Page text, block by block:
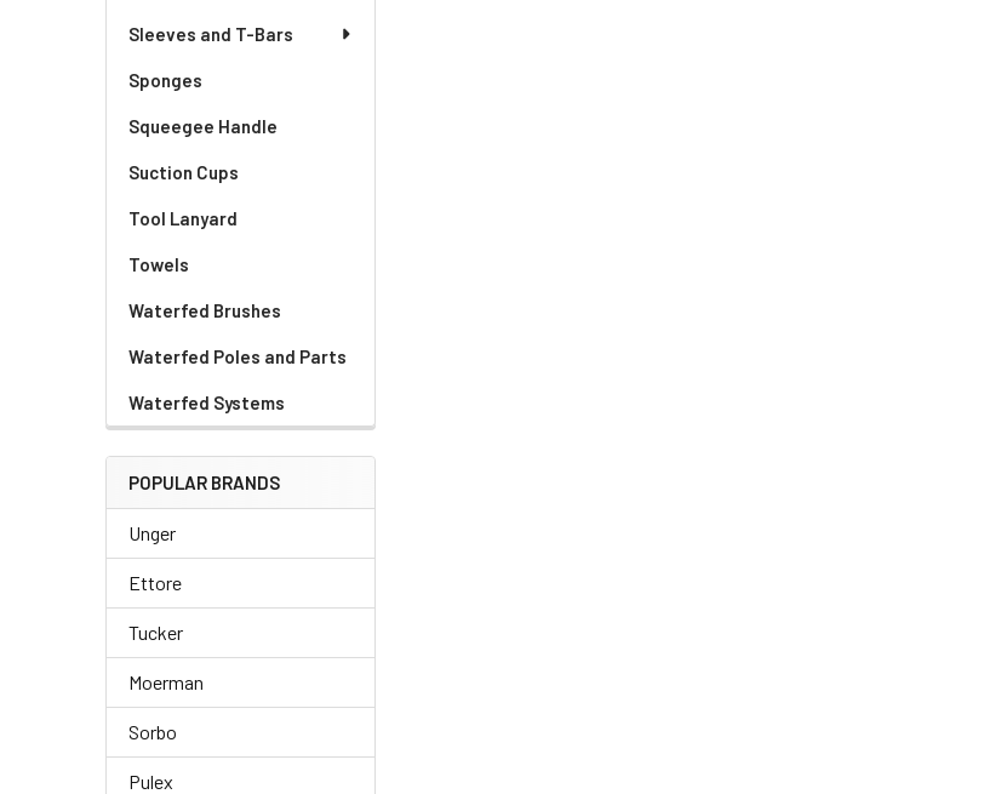
Sleeves and T-Bars
Sponges
Squeegee Handle
Suction Cups
Tool Lanyard
Towels
Waterfed Brushes
Waterfed Poles and Parts
Waterfed Systems
POPULAR BRANDS
Unger
Ettore
Tucker
Moerman
Sorbo
Pulex